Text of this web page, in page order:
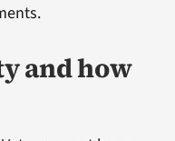
and how